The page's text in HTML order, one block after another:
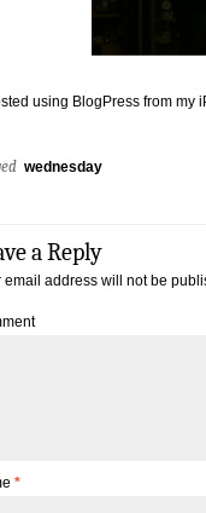
using BlogPress from my
wednesday
a Reply
email address will not be
*